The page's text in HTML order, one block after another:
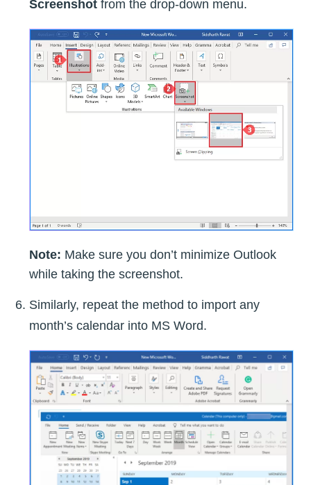
Screenshot from the drop-down menu.
Note: Make sure you don’t minimize Outlook
while taking the screenshot.
Similarly, repeat the method to import any
month’s calendar into MS Word.